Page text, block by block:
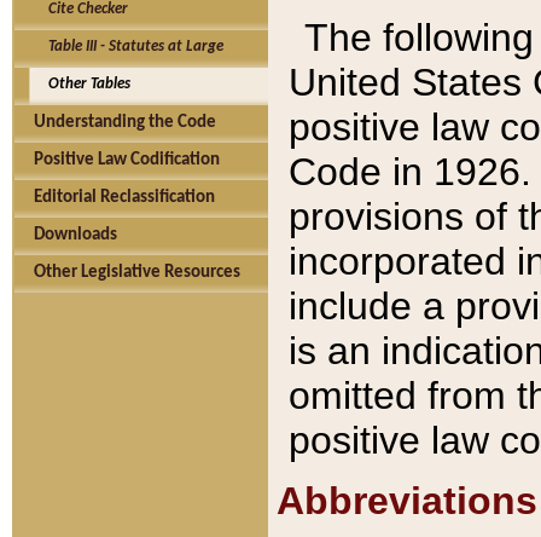
Cite Checker
Table III - Statutes at Large
Other Tables
Understanding the Code
Positive Law Codification
Editorial Reclassification
Downloads
Other Legislative Resources
The
United States
positive law
Code in
provisions of
incorporated
include a
is an
omitted from
positive law
Abbreviations